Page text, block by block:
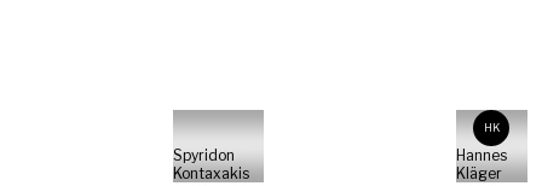
Spyridon
Kontaxakis
HK
Hannes
Kläger